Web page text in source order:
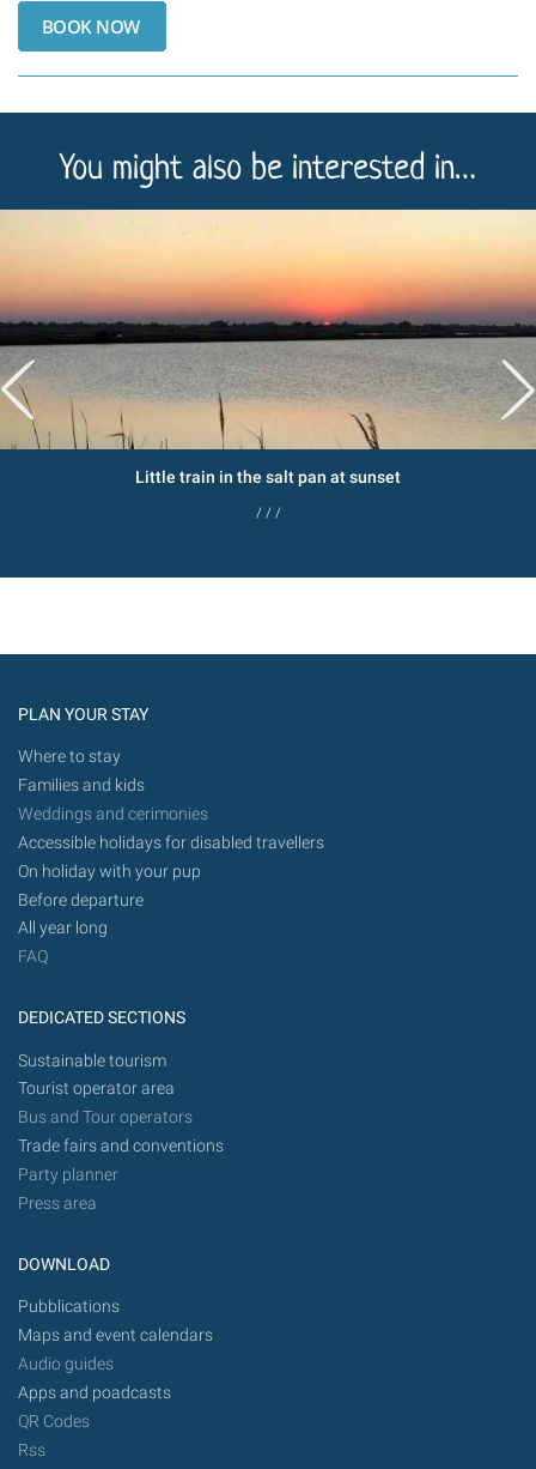
You might also be interested in…
Little train in the salt pan at sunset
/ / /
PLAN YOUR STAY
Where to stay
Families and kids
Weddings and cerimonies
Accessible holidays for disabled travellers
On holiday with your pup
Before departure
All year long
FAQ
DEDICATED SECTIONS
Sustainable tourism
Tourist operator area
Bus and Tour operators
Trade fairs and conventions
Party planner
Press area
DOWNLOAD
Pubblications
Maps and event calendars
Audio guides
Apps and poadcasts
QR Codes
Rss